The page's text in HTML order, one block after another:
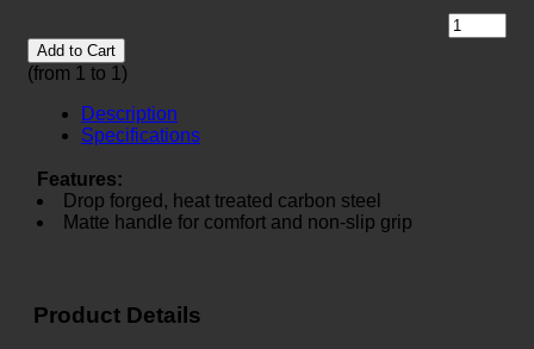
Add to Cart
(from 1 to 1 )
Description
Specifications
Features:
Drop forged, heat treated carbon steel
Matte handle for comfort and non-slip grip
Product Details